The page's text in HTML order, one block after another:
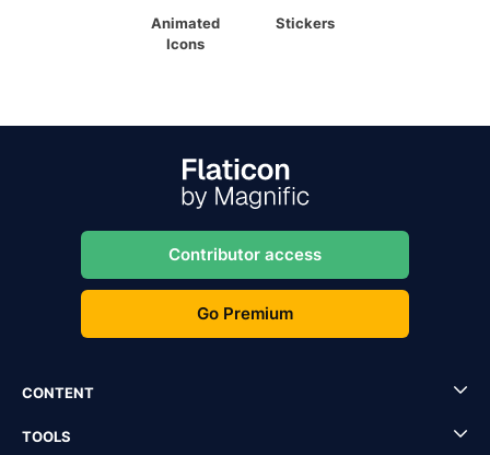
Animated
Icons
Stickers
Contributor access
Go Premium
CONTENT
TOOLS